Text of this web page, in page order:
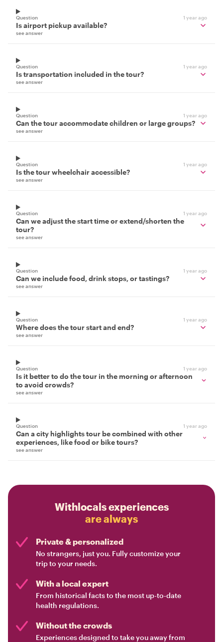
Question 1 year ago
Is airport pickup available?
see answer
Question 1 year ago
Is transportation included in the tour?
see answer
Question 1 year ago
Can the tour accommodate children or large groups?
see answer
Question 1 year ago
Is the tour wheelchair accessible?
see answer
Question 1 year ago
Can we adjust the start time or extend/shorten the
tour?
see answer
Question 1 year ago
Can we include food, drink stops, or tastings?
see answer
Question 1 year ago
Where does the tour start and end?
see answer
Question 1 year ago
Is it better to do the tour in the morning or afternoon
to avoid crowds?
see answer
Question 1 year ago
Can a city highlights tour be combined with other
experiences, like food or bike tours?
see answer
Withlocals experiences
are always
Private & personalized
No strangers, just you. Fully customize your
trip to your needs.
With a local expert
From historical facts to the most up-to-date
health regulations.
Without the crowds
Experiences designed to take you away from